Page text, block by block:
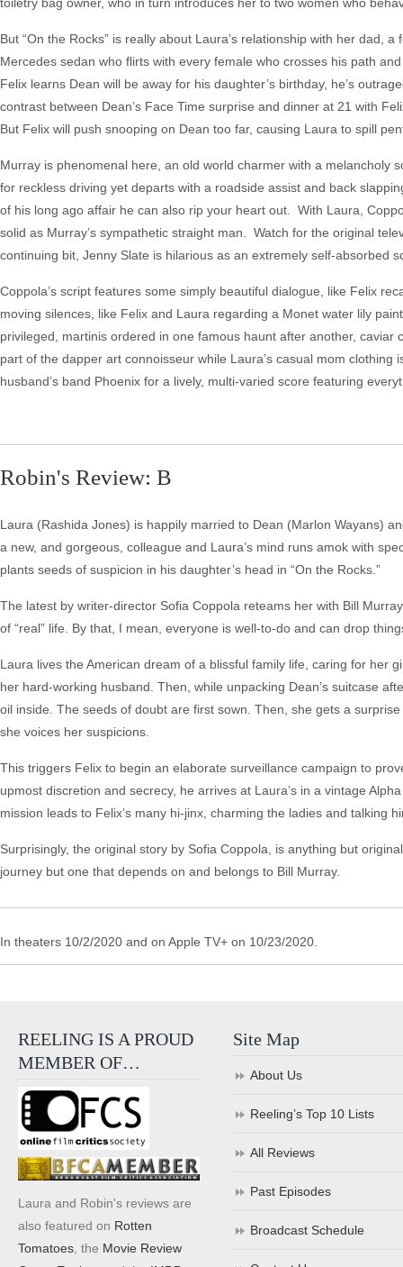
But “On the Rocks” is really about Laura’s relationship with her dad,
Mercedes sedan who flirts with every female who crosses his path
Felix learns Dean will be away for his daughter’s birthday, he’s
contrast between Dean’s Face Time surprise and dinner at 21 with
But Felix will push snooping on Dean too far, causing Laura to spill
Murray is phenomenal here, an old world charmer with a melancholy
for reckless driving yet departs with a roadside assist and back
of his long ago affair he can also rip your heart out. With Laura,
solid as Murray’s sympathetic straight man. Watch for the original
continuing bit, Jenny Slate is hilarious as an extremely self-absorbed
Coppola’s script features some simply beautiful dialogue, like Felix
moving silences, like Felix and Laura regarding a Monet water lily
privileged, martinis ordered in one famous haunt after another,
part of the dapper art connoisseur while Laura’s casual mom
husband’s band Phoenix for a lively, multi-varied score featuring
Robin's Review: B
Laura (Rashida Jones) is happily married to Dean (Marlon Wayans)
a new, and gorgeous, colleague and Laura’s mind runs amok with
plants seeds of suspicion in his daughter’s head in “On the Rocks.”
The latest by writer-director Sofia Coppola reteams her with Bill
of “real” life. By that, I mean, everyone is well-to-do and can drop
Laura lives the American dream of a blissful family life, caring for her
her hard-working husband. Then, while unpacking Dean’s suitcase
oil inside. The seeds of doubt are first sown. Then, she gets a
she voices her suspicions.
This triggers Felix to begin an elaborate surveillance campaign to
upmost discretion and secrecy, he arrives at Laura’s in a vintage
mission leads to Felix’s many hi-jinx, charming the ladies and talking
Surprisingly, the original story by Sofia Coppola, is anything but
journey but one that depends on and belongs to Bill Murray.
In theaters 10/2/2020 and on Apple TV+ on 10/23/2020.
REELING IS A PROUD
MEMBER OF…
Laura and Robin's reviews are
also featured on Rotten
Tomatoes , the Movie Review
Site Map
About Us
Reeling’s Top 10 Lists
All Reviews
Past Episodes
Broadcast Schedule